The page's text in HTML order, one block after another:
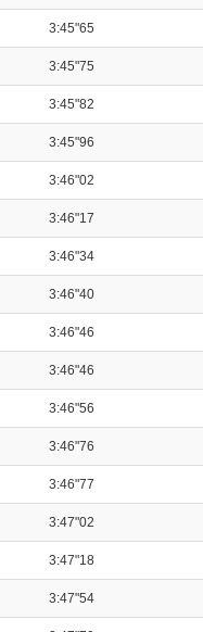
3:45"65
3:45"75
3:45"82
3:45"96
3:46"02
3:46"17
3:46"34
3:46"40
3:46"46
3:46"46
3:46"56
3:46"76
3:46"77
3:47"02
3:47"18
3:47"54